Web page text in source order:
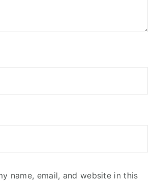
name, email, and website in this